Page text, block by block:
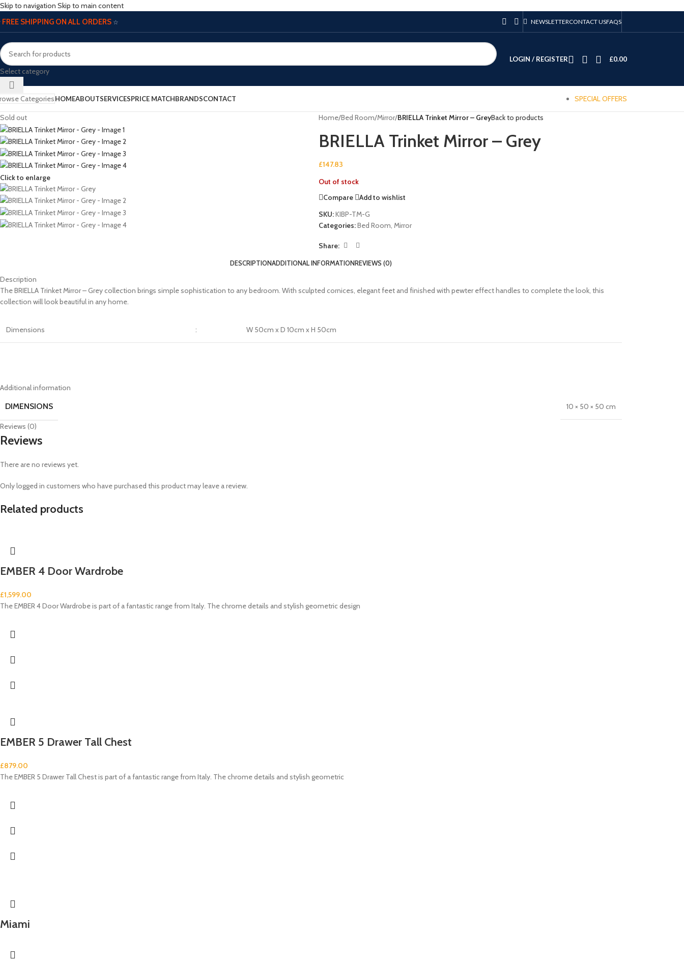
Skip to navigation Skip to main content
FREE SHIPPING ON ALL ORDERS ☆ NEWSLETTERCONTACT USFAQS
Select category
LOGIN / REGISTER £0.00
CategoriesHOMEABOUTSERVICESPRICE MATCHBRANDSCONTACT SPECIAL OFFERS
Sold out
Click to enlarge
Home/Bed Room/Mirror/BRIELLA Trinket Mirror – GreyBack to products
BRIELLA Trinket Mirror – Grey
£147.83
Out of stock
Compare
Add to wishlist
SKU:KIBP-TM-G
Categories:Bed Room, Mirror
Share:
DESCRIPTIONADDITIONAL INFORMATIONREVIEWS (0)
Description
The BRIELLA Trinket Mirror – Grey collection brings simple sophistication to any bedroom. With sculpted cornices, elegant feet and finished with pewter effect handles to complete the look, this
collection will look beautiful in any home.
Dimensions : W 50cm x D 10cm x H 50cm
Additional information
DIMENSIONS 10 × 50 × 50 cm
Reviews (0)
Reviews
There are no reviews yet.
Only logged in customers who have purchased this product may leave a review.
Related products
EMBER 4 Door Wardrobe
£1,599.00
The EMBER 4 Door Wardrobe is part of a fantastic range from Italy. The chrome details and stylish geometric design
EMBER 5 Drawer Tall Chest
£879.00
The EMBER 5 Drawer Tall Chest is part of a fantastic range from Italy. The chrome details and stylish geometric
Miami